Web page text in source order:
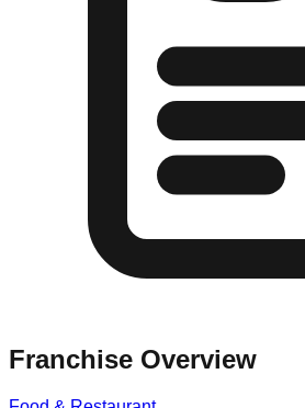
Franchise Overview